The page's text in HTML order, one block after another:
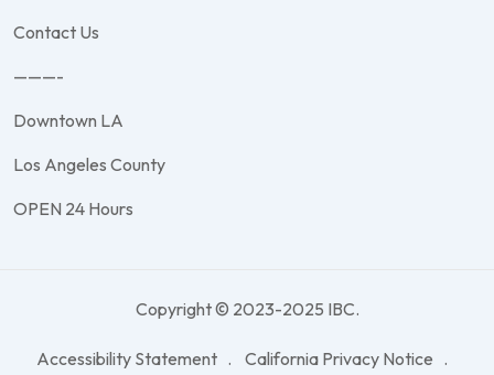
Contact Us
———-
Downtown LA
Los Angeles County
OPEN 24 Hours
Copyright © 2023-2025 IBC.
Accessibility Statement California Privacy Notice